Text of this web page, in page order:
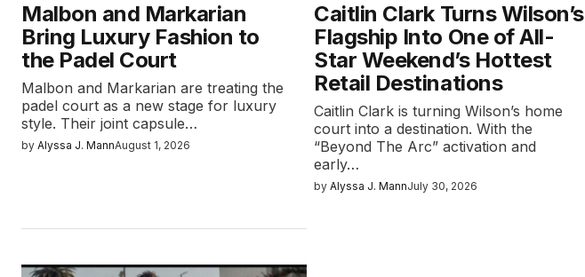
Malbon and Markarian
Bring Luxury Fashion to
the Padel Court
Malbon and Markarian are treating the
padel court as a new stage for luxury
style. Their joint capsule…
by Alyssa J. MannAugust 1, 2026
Caitlin Clark Turns Wilson’s
Flagship Into One of All-
Star Weekend’s Hottest
Retail Destinations
Caitlin Clark is turning Wilson’s home
court into a destination. With the
“Beyond The Arc” activation and
early…
by Alyssa J. MannJuly 30, 2026